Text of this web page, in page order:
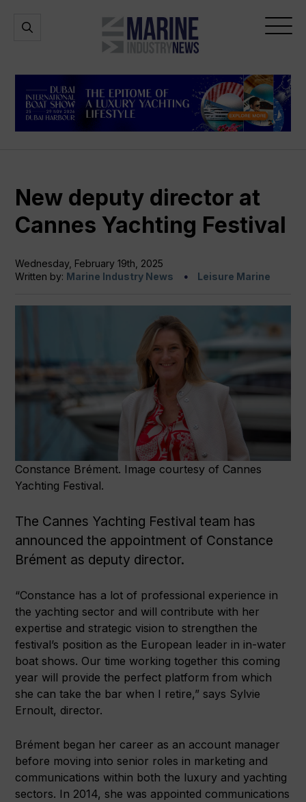
Marine
Industry
Open
Open
New deputy director at
Cannes Yachting Festival
Wednesday, February 19th, 2025
Written by: Marine Industry News Leisure Marine
Constance Brément. Image courtesy of Cannes
Yachting Festival.
The Cannes Yachting Festival team has
announced the appointment of Constance
Brément as deputy director.
“Constance has a lot of professional experience in
the yachting sector and will contribute with her
expertise and strategic vision to strengthen the
festival’s position as the European leader in in-water
boat shows. Our time working together this coming
year will provide the perfect platform from which
she can take the bar when I retire,” says Sylvie
Ernoult, director.
Brément began her career as an account manager
before moving into senior roles in marketing and
communications within both the luxury and yachting
sectors. In 2014, she was appointed communications